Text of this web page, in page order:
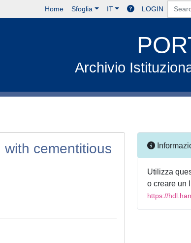
Home Sfoglia IT LOGIN
Archivio
cementitious
Utilizza
o creare un
https://